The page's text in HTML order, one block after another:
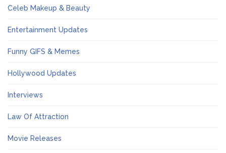
Celeb Makeup & Beauty
Entertainment Updates
Funny GIFS & Memes
Hollywood Updates
Interviews
Law Of Attraction
Movie Releases